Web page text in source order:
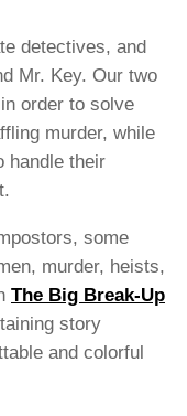
detectives, and
Mr. Key. Our two
order to solve
murder, while
handle their
some
murder, heists,
The Big Break-Up
story
and colorful